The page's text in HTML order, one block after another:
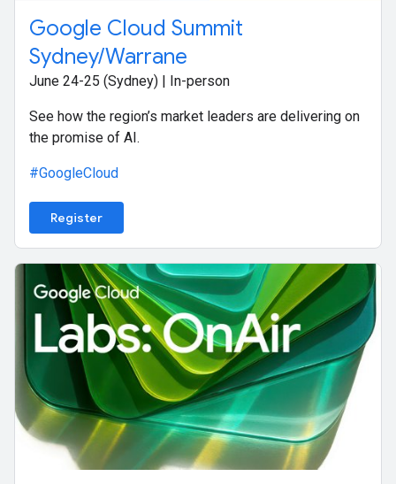
Google Cloud Summit
Sydney/Warrane
June 24-25 (Sydney) | In-person
See how the region’s market leaders are delivering on
the promise of AI.
#GoogleCloud
Register